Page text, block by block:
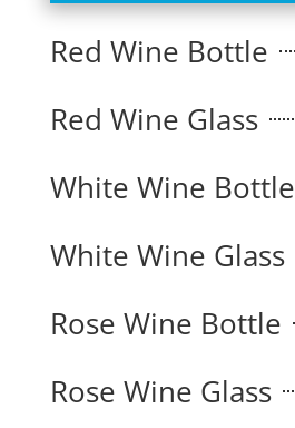
Red Wine Bottle
Red Wine Glass
White Wine Bottle
White Wine Glass
Rose Wine Bottle
Rose Wine Glass